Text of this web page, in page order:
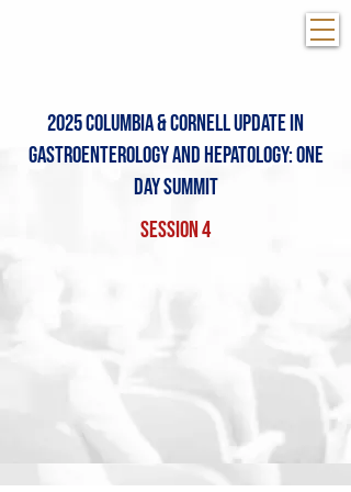
2025 Columbia & COrnell Update in
Gastroenterology and Hepatology: One
day summit
Session 4